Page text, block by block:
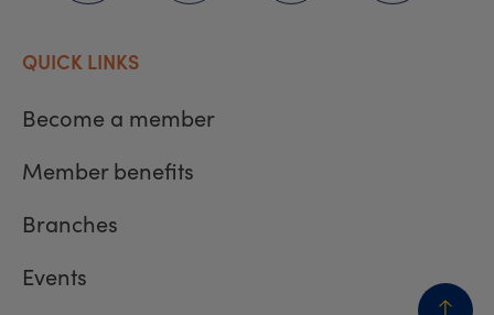
QUICK LINKS
Become a member
Member benefits
Branches
Events